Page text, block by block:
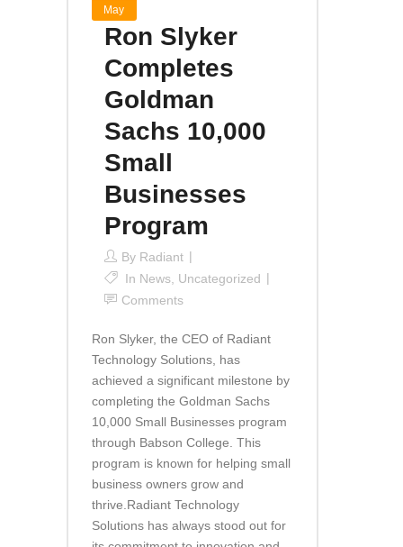
May
Ron Slyker
Completes
Goldman
Sachs 10,000
Small
Businesses
Program
By Radiant
In News Uncategorized
Comments
Ron Slyker, the CEO of Radiant
Technology Solutions, has
achieved a significant milestone by
completing the Goldman Sachs
10,000 Small Businesses program
through Babson College. This
program is known for helping small
business owners grow and
thrive.Radiant Technology
Solutions has always stood out for